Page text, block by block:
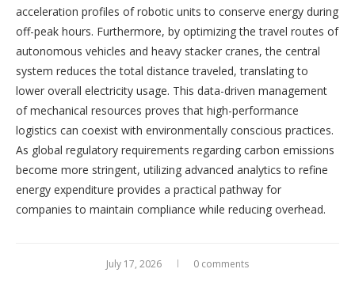
acceleration profiles of robotic units to conserve energy during
off-peak hours. Furthermore, by optimizing the travel routes of
autonomous vehicles and heavy stacker cranes, the central
system reduces the total distance traveled, translating to
lower overall electricity usage. This data-driven management
of mechanical resources proves that high-performance
logistics can coexist with environmentally conscious practices.
As global regulatory requirements regarding carbon emissions
become more stringent, utilizing advanced analytics to refine
energy expenditure provides a practical pathway for
companies to maintain compliance while reducing overhead.
July 17, 2026 0 comments